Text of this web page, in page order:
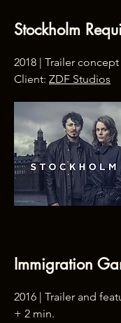
Stockholm
2018 | Trailer
Client: ZDF Studios
Immigration
2016 | Trailer and
+ 2 min.